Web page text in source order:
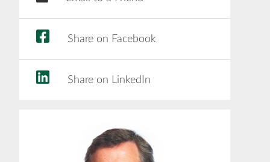
Share on Facebook
Share on LinkedIn